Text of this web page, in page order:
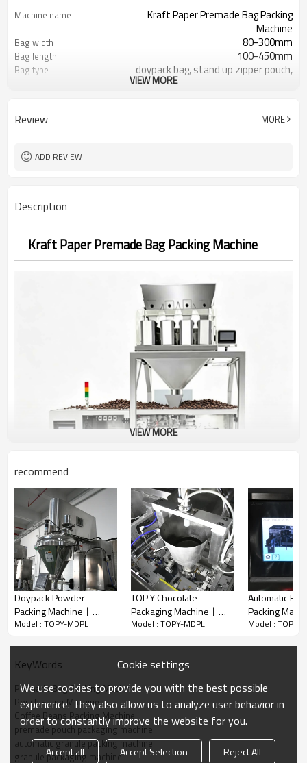
Machine name
Kraft Paper Premade Bag Packing
Machine
Bag width 80-300mm
Bag length 100-450mm
Bag type
doypack bag, stand up zipper pouch,
Machine Material SS#304
Function
VIEW MORE
Review MORE
ADD REVIEW
Description
Kraft Paper Premade Bag Packing Machine
Advantage
tidy bags without bulging or misalignment, and providing a better
✅ Better aroma retention: Low dust and low breakage, combined
with freshness-locking technology, maximizes the preservation of
coffee bean flavor.
✅ Professional bag type support: Easily adapts to coffee bags with
one-way valves, which is difficult to achieve with vertical machines.
VIEW MORE
recommend
Doypack Powder
Packing Machine丨
Automatic 50g 2kg
Premade Bag Packing
Model : TOPY-MDPL
TOP Y Chocolate
Packaging Machine丨
High-Accuracy Filling
packaging
Model : TOPY-MDPL
Automatic
Packing
Fruit Gummy
Model : TOPY-
KeyWords
Premade Bag Packing Machine
Pouch Filling Machine
Coffee Beans Packing Machine
premade pouch packaging machine
automatic granule packing machine
granule packaging machine
Cookie settings
We use cookies to provide you with the best possible
experience. They also allow us to analyze user behavior in
order to constantly improve the website for you.
Accept all Accept Selection Reject All